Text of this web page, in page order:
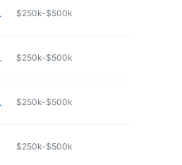
$250k-$500k
$250k-$500k
$250k-$500k
$250k-$500k